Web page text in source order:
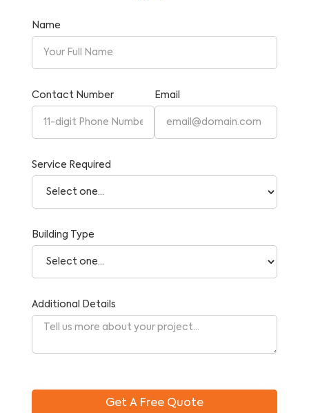
Name
Contact Number Email
Service Required
Building Type
Additional Details